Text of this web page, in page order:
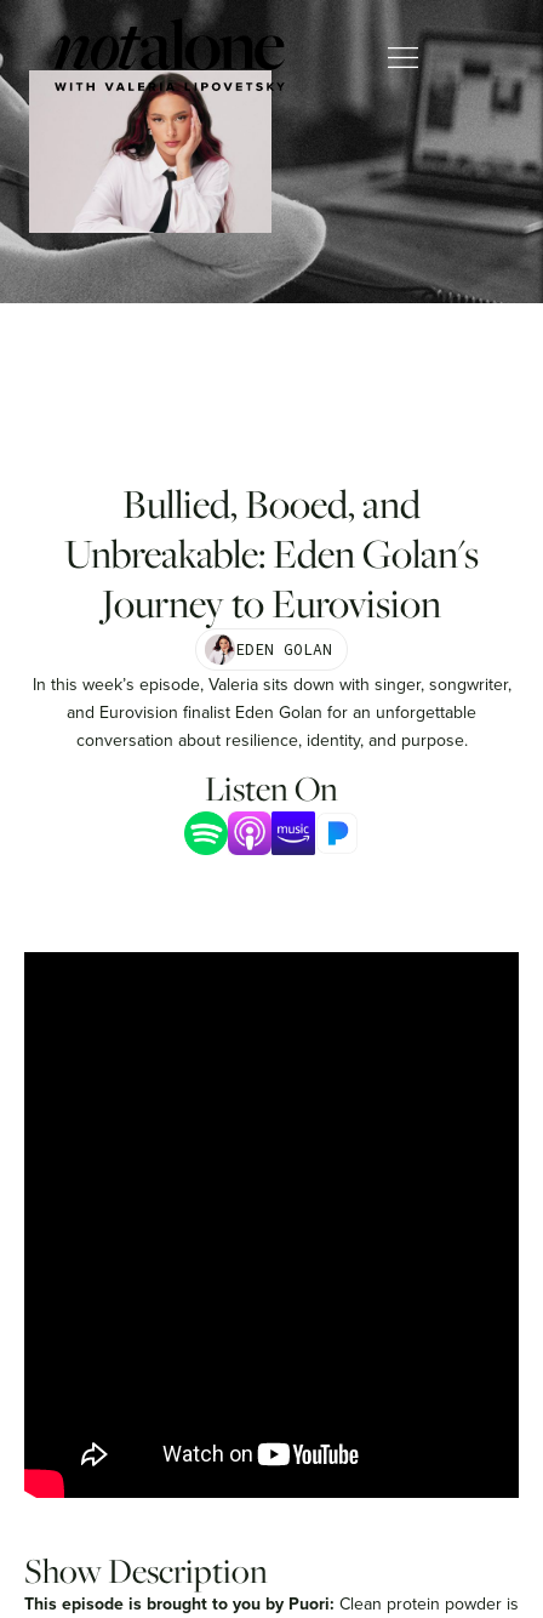
Bullied, Booed, and
Unbreakable: Eden Golan's
Journey to Eurovision
EDEN GOLAN
In this week’s episode, Valeria sits down with singer, songwriter,
and Eurovision finalist Eden Golan for an unforgettable
conversation about resilience, identity, and purpose.
Listen On
Show Description
This episode is brought to you by Puori: Clean protein powder is